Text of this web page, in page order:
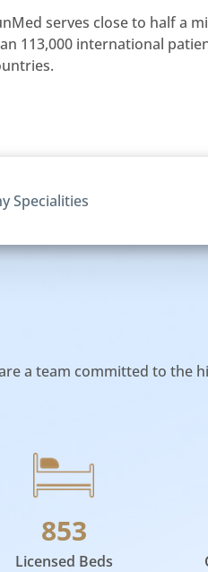
serves close to half a
113,000 international
a team committed to the
853
Licensed Beds